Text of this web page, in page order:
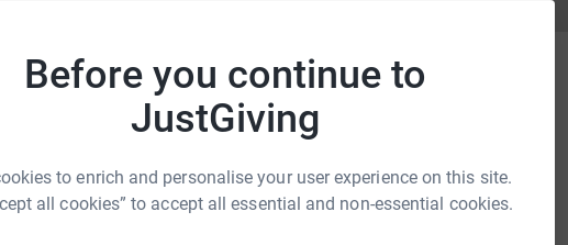
Before you continue to
JustGiving
to enrich and personalise your user experience on this site.
all cookies” to accept all essential and non-essential cookies.